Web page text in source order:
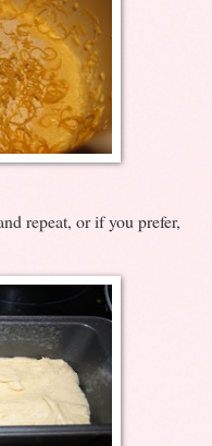
repeat, or if you prefer,